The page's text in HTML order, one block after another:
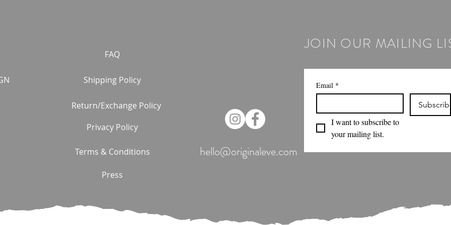
FAQ
Shipping Policy
Return/Exchange Policy
Privacy Policy
Terms & Conditions
Press
hello@originaleve.com
JOIN OUR MAILING
Email *
I want to subscribe to
your mailing list.